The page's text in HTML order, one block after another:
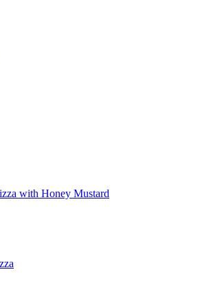
with Honey Mustard